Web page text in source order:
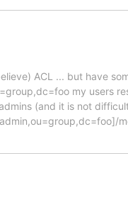
ACL ... but have
my users
(and it is not